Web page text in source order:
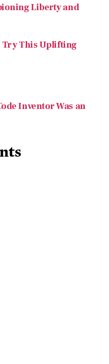
Liberty and
Try This Uplifting
Inventor Was an